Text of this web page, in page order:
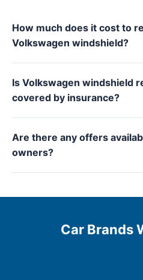
How much does it cost to
Volkswagen windshield?
Is Volkswagen windshield
covered by insurance?
Are there any offers
owners?
Car Brands